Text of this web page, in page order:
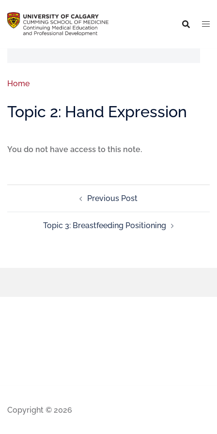
Home
Topic 2: Hand Expression
You do not have access to this note.
Previous Post
Topic 3: Breastfeeding Positioning
Copyright © 2026